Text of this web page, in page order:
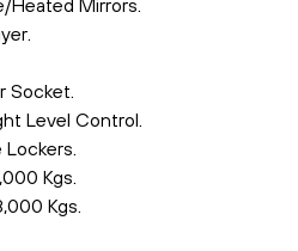
Heated Mirrors.
Socket.
Level Control.
Lockers.
Kgs.
Kgs.